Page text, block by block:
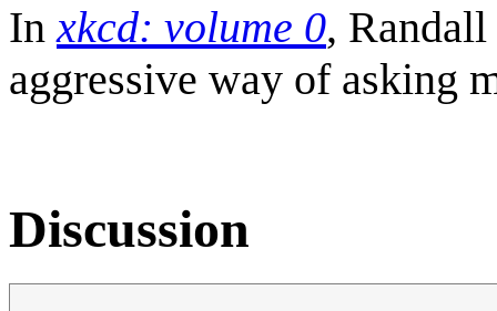
Inxkcd: volume 0,
aggressive way of asking
Discussion